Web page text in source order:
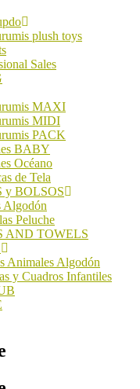
plush toys
Sales
MAXI
MIDI
PACK
BABY
Océano
de Tela
BOLSOS
Algodón
Peluche
AND TOWELS
Animales Algodón
y Cuadros Infantiles